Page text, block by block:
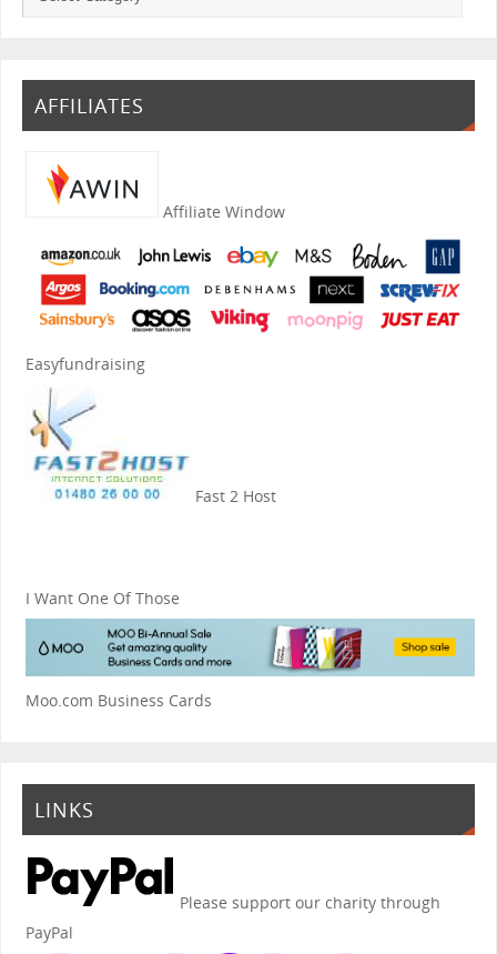
AFFILIATES
Affiliate Window
Easyfundraising
Fast 2 Host
I Want One Of Those
Moo.com Business Cards
LINKS
Please support our charity through
PayPal